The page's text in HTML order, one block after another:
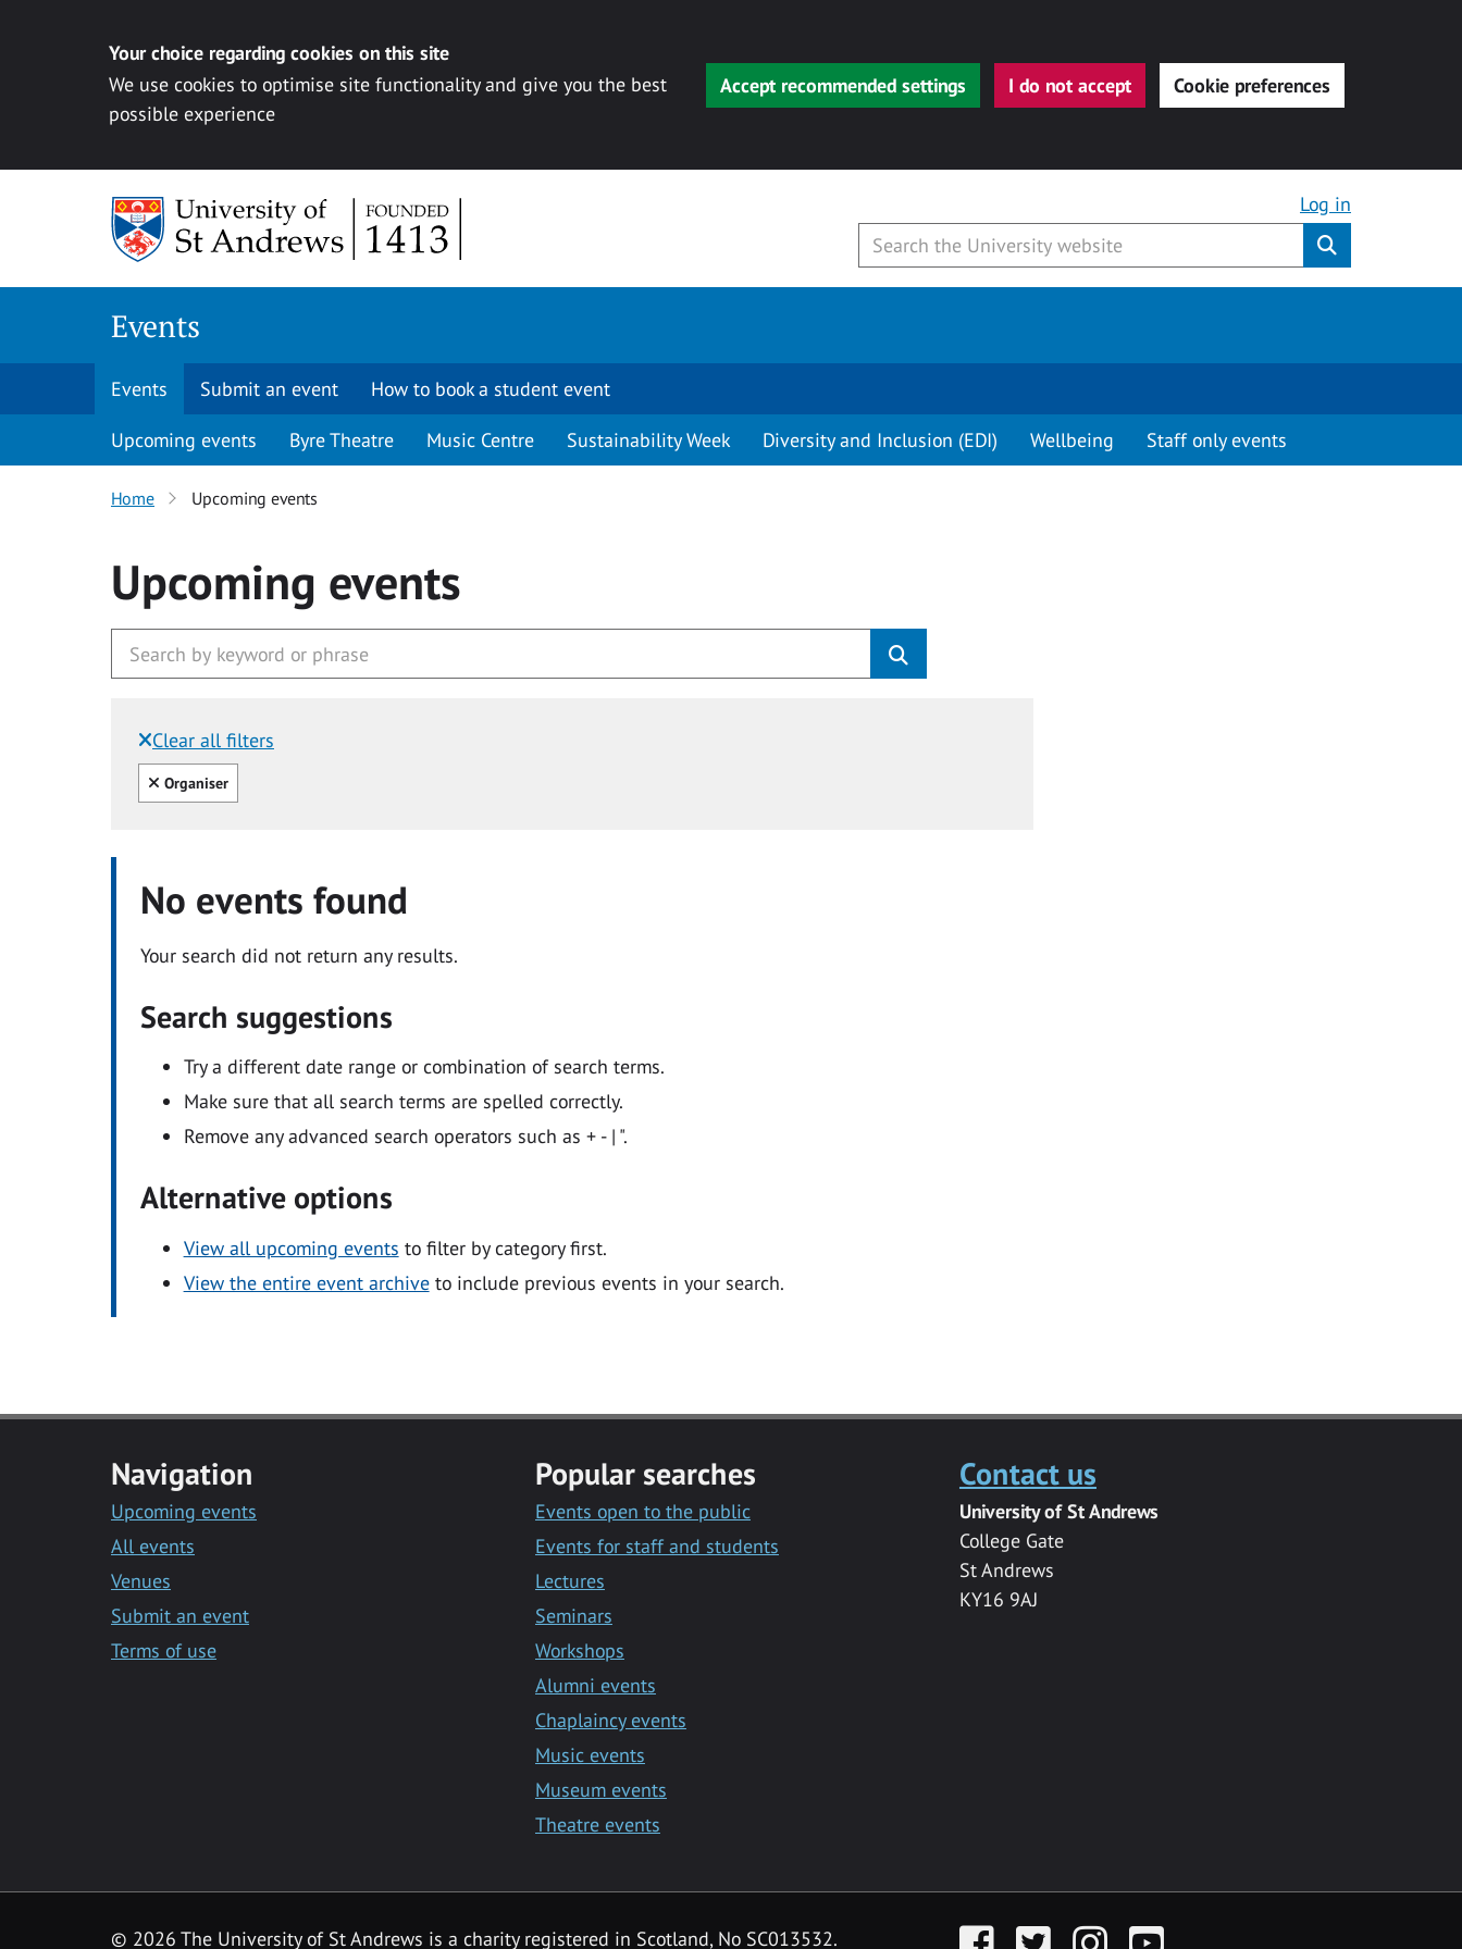
Your choice regarding cookies on this site
We use cookies to optimise site functionality and give you the best
possible experience
Accept recommended settings I do not accept Cookie preferences
Log in
Events
Events Submit an event How to book a student event
Upcoming events Byre Theatre Music Centre Sustainability Week Diversity and Inclusion (EDI) Wellbeing Staff only events
Home Upcoming events
Upcoming events
Clear all filters
Filtered by:
Clear all
Organiser
No events found
Your search did not return any results.
Search suggestions
Try a different date range or combination of search terms.
Make sure that all search terms are spelled correctly.
Remove any advanced search operators such as + - | ".
Alternative options
View all upcoming events to filter by category first.
View the entire event archiveto include previous events in your search.
Navigation
Upcoming events
All events
Venues
Submit an event
Terms of use
Popular searches
Events open to the public
Events for staff and students
Lectures
Seminars
Workshops
Alumni events
Chaplaincy events
Music events
Museum events
Theatre events
Contact us
University of St Andrews
College Gate
St Andrews
KY16 9AJ
© 2026 The University of St Andrews is a charity registered in Scotland, No SC013532. FacebookTwitter InstagramYouTube